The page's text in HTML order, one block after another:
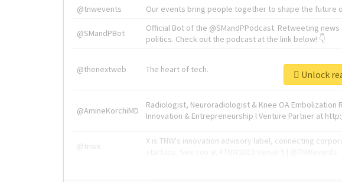
@tnwevents
Our events bring people together to shape the future
@SMandPBot
Official Bot of the @SMandPPodcast. Retweeting
politics. Check out the podcast at the link below! 👇
@thenextweb The heart of tech.
@AmineKorchiMD
Radiologist, Neuroradiologist & Knee OA Embolization
Innovation & Entrepreneurship l Venture Partner at
@tnwx
X is TNW's innovation advisory label, connecting